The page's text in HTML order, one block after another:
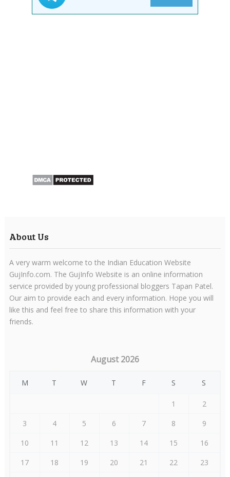
About Us
A very warm welcome to the Indian Education Website
GujInfo.com. The GujInfo Website is an online information
service provided by young professional bloggers Tapan Patel.
Our aim to provide each and every information. Hope you will
like this and feel free to share this information with your
friends.
August 2026
M T W T F S S
1
2
3
4 5 6 7 8
9
10
11 12 13 14 15
16
17
18 19 20 21 22
23